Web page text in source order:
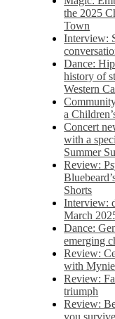
the 2025
Town
Interview:
Dance:
history of
Western
a
Concert
with a
Summer
Review:
Shorts
Interview:
March
Dance:
emerging
Review:
with
Review:
triumph
Review:
you survive